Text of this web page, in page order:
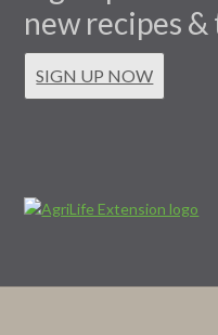
new recipes &
SIGN UP NOW